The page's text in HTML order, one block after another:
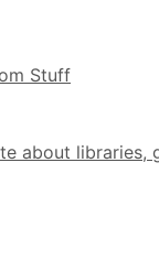
Stuff
about libraries,